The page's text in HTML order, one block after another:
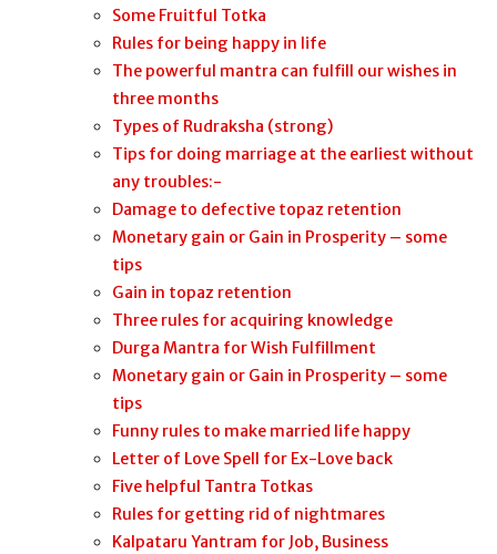
Some Fruitful Totka
Rules for being happy in life
The powerful mantra can fulfill our wishes in
three months
Types of Rudraksha (strong)
Tips for doing marriage at the earliest without
any troubles:-
Damage to defective topaz retention
Monetary gain or Gain in Prosperity – some
tips
Gain in topaz retention
Three rules for acquiring knowledge
Durga Mantra for Wish Fulfillment
Monetary gain or Gain in Prosperity – some
tips
Funny rules to make married life happy
Letter of Love Spell for Ex-Love back
Five helpful Tantra Totkas
Rules for getting rid of nightmares
Kalpataru Yantram for Job, Business